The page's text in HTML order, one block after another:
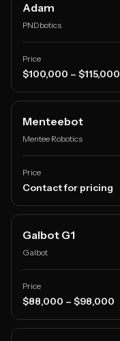
Adam
PNDbotics
Price
$100,000 – $115,000
Menteebot
Mentee Robotics
Price
Contact for pricing
Galbot G1
Galbot
Price
$88,000 – $98,000